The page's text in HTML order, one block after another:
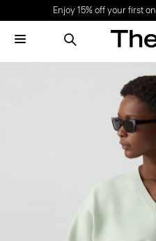
Enjoy 15% off your first